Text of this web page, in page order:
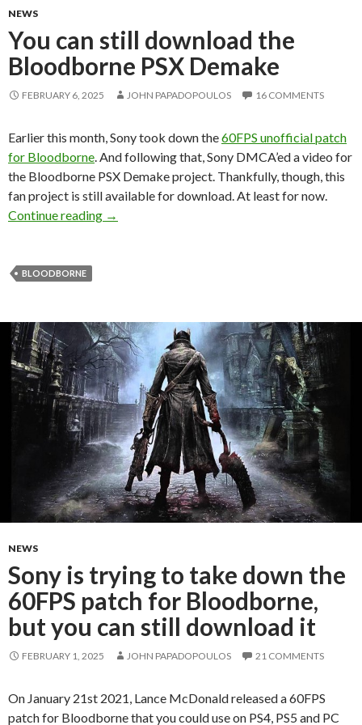
NEWS
You can still download the
Bloodborne PSX Demake
FEBRUARY 6, 2025 JOHN PAPADOPOULOS 16 COMMENTS
Earlier this month, Sony took down the60FPS unofficial patch
for Bloodborne . And following that, Sony DMCA’ed a video for
the Bloodborne PSX Demake project. Thankfully, though, this
fan project is still available for download. At least for now.
Continue reading
You can still download the Bloodborne PSX
→
BLOODBORNE
NEWS
Sony is trying to take down the
60FPS patch for Bloodborne,
but you can still download it
FEBRUARY 1, 2025 JOHN PAPADOPOULOS 21 COMMENTS
On January 21st 2021, Lance McDonald released a 60FPS
patch for Bloodborne that you could use on PS4, PS5 and PC